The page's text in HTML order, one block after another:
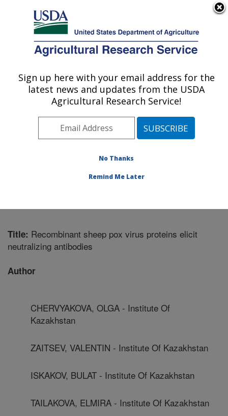
Here's how you know
Agricultural Research Service
U.S. DEPARTMENT OF AGRICULTURE
Molecular Plant Pathology Laboratory:
Beltsville, MD
Northeast Area
Beltsville, Maryland
Molecular Plant Pathology Laboratory
Title: Recombinant sheep pox virus proteins elicit
neutralizing antibodies
Author
CHERVYAKOVA, OLGA - Institute Of
Kazakhstan
ZAITSEV, VALENTIN - Institute Of Kazakhstan
ISKAKOV, BULAT - Institute Of Kazakhstan
TAILAKOVA, ELMIRA - Institute Of Kazakhstan
Sign up here with your email address for the
latest news and updates from the USDA
Agricultural Research Service!
No Thanks
Remind Me Later